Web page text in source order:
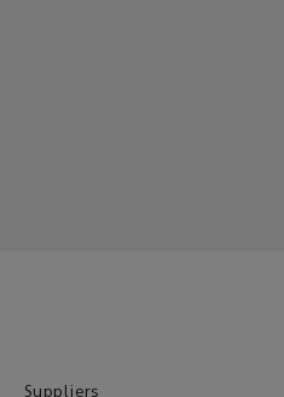
Suppliers